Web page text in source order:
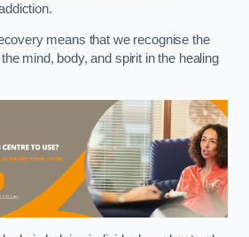
means that we recognise the
mind, body, and spirit in the healing